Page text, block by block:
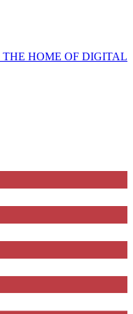
THE HOME OF DIGITAL